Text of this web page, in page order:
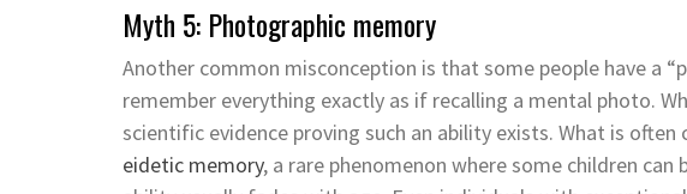
Myth 5: Photographic memory
Another common misconception is that some people have a
remember everything exactly as if recalling a mental photo.
scientific evidence proving such an ability exists. What is
eidetic memory, a rare phenomenon where some children